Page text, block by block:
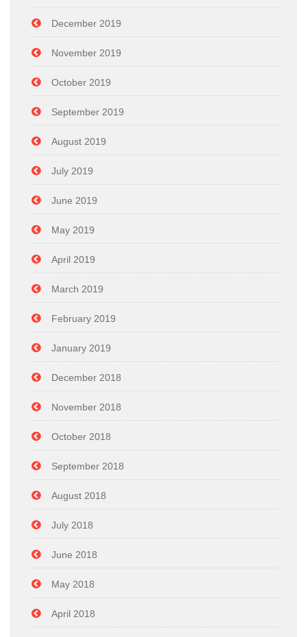
December 2019
November 2019
October 2019
September 2019
August 2019
July 2019
June 2019
May 2019
April 2019
March 2019
February 2019
January 2019
December 2018
November 2018
October 2018
September 2018
August 2018
July 2018
June 2018
May 2018
April 2018